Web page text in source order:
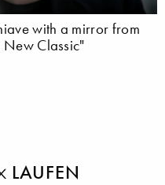
with a mirror from
New Classic"
LAUFEN